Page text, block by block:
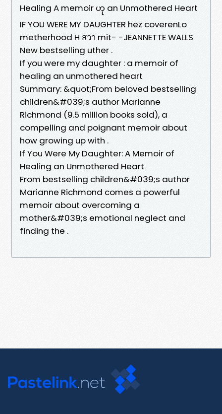
Healing A memoir ဟု an Unmothered Heart
IF YOU WERE MY DAUGHTER hez coverenLo
metherhood H สวา mit- -JEANNETTE WALLS
New bestselling uther .
If you were my daughter : a memoir of
healing an unmothered heart
Summary: &quot;From beloved bestselling
children&#039;s author Marianne
Richmond (9.5 million books sold), a
compelling and poignant memoir about
how growing up with .
If You Were My Daughter: A Memoir of
Healing an Unmothered Heart
From bestselling children&#039;s author
Marianne Richmond comes a powerful
memoir about overcoming a
mother&#039;s emotional neglect and
finding the .